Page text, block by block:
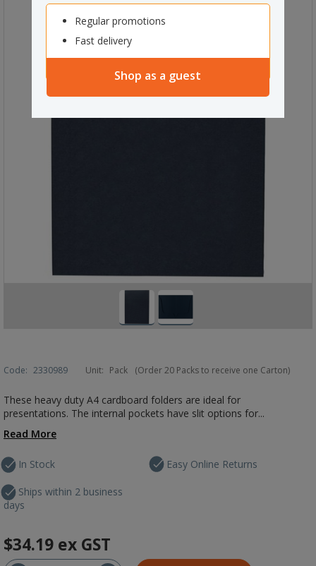
Regular promotions
Fast delivery
Shop as a guest
Code: 2330989 Unit: Pack (Order 20 Packs to receive one Carton)
These heavy duty A4 cardboard folders are ideal for
presentations. The internal pockets have slit options for...
Read More
In Stock
Ships within 2 business
days
Easy Online Returns
$34.19 ex GST